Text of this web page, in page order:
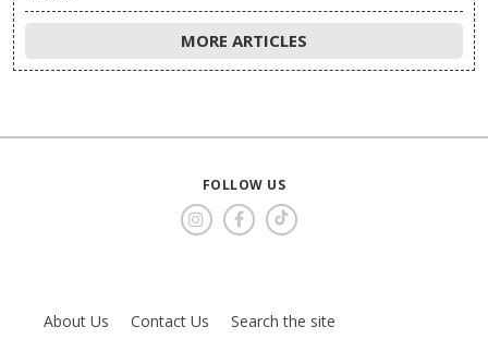
MORE ARTICLES
FOLLOW US
About Us Contact Us
Search the site